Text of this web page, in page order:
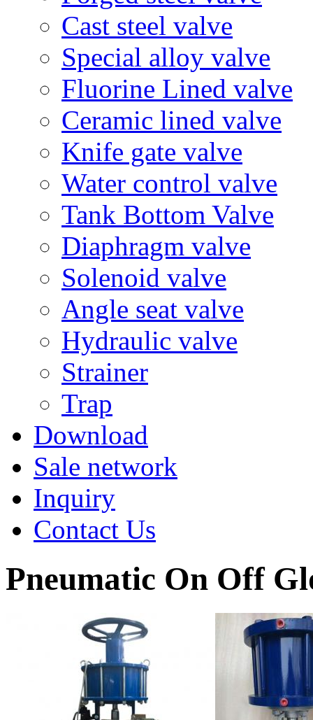
Cast steel valve
Special alloy valve
Fluorine Lined valve
Ceramic lined valve
Knife gate valve
Water control valve
Tank Bottom Valve
Diaphragm valve
Solenoid valve
Angle seat valve
Hydraulic valve
Strainer
Trap
Download
Sale network
Inquiry
Contact Us
Pneumatic On Off